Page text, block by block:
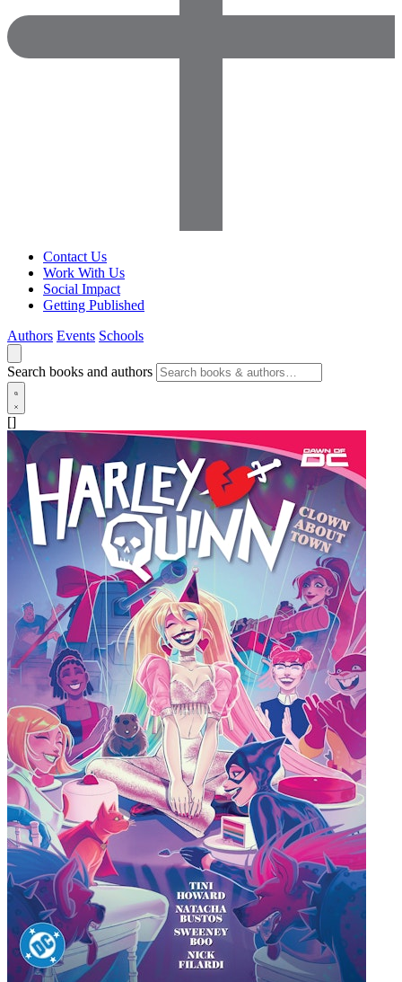
Contact Us
Work With Us
Social Impact
Getting Published
Authors Events Schools
Search books and authors
[]